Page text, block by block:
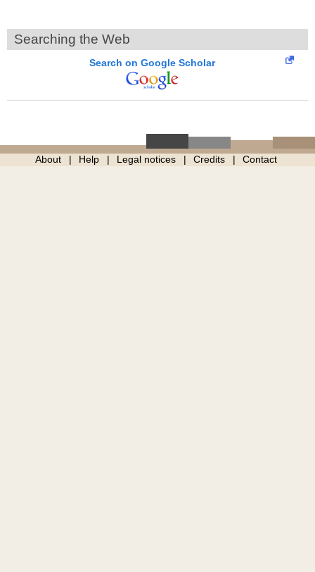
Searching the Web
Search on Google Scholar
About Help Legal notices Credits Contact